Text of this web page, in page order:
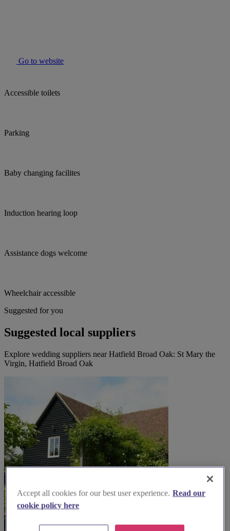
Go to website
Accessible toilets
Parking
Baby changing facilites
Induction hearing loop
Assistance dogs welcome
Wheelchair accessible
Suggested for you
Suggested local suppliers
Explore wedding suppliers near Hatfield Broad Oak: St Mary the
Virgin, Hatfield Broad Oak
Accept all cookies for our best user experience. Read our
cookie policy here